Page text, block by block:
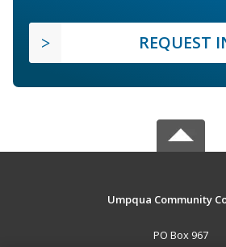
REQUEST
Umpqua Community
PO Box 967